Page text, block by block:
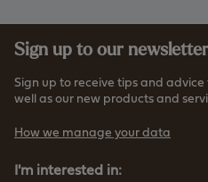
Sign up to our newsletter
Sign up to receive tips and
well as our new products and
How we manage your data
I'm interested in: